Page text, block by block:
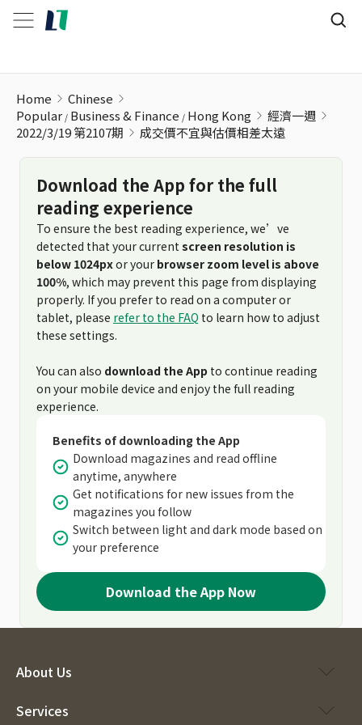
Home
Chinese
Popular Business & Finance Hong Kong
經濟一週
2022/3/19 第2107期
成交價不宜與估價相差太遠
Download the App for the full
reading experience
To ensure the best reading experience, we’ve
detected that your current screen resolution is
below 1024pxor your browser zoom level is above
100%, which may prevent this page from displaying
properly. If you prefer to read on a computer or
tablet, please refer to the FAQ to learn how to adjust
these settings.
You can also download the App to continue reading
on your mobile device and enjoy the full reading
experience.
Benefits of downloading the App
Download magazines and read offline
anytime, anywhere
Get notifications for new issues from the
magazines you follow
Switch between light and dark mode based on
your preference
Download the App Now
About Us
Services